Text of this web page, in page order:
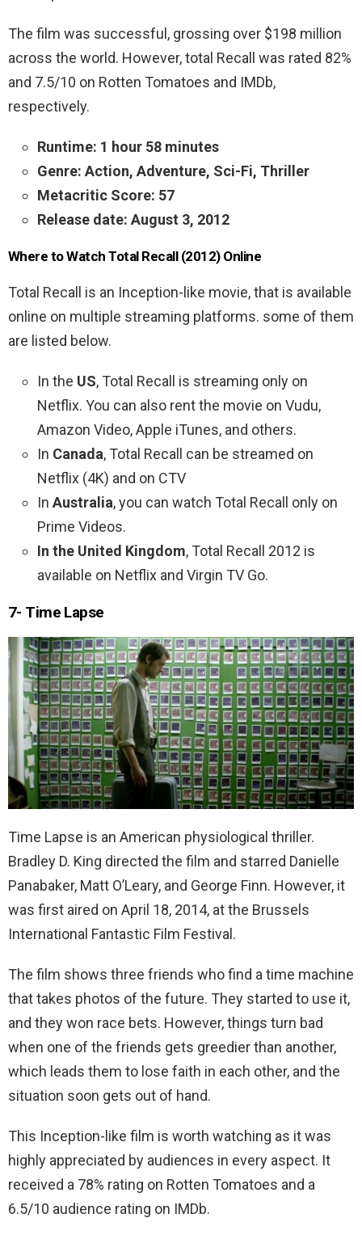
The film was successful, grossing over $198 million
across the world. However, total Recall was rated 82%
and 7.5/10 on Rotten Tomatoes and IMDb,
respectively.
Runtime: 1 hour 58 minutes
Genre: Action, Adventure, Sci-Fi, Thriller
Metacritic Score: 57
Release date: August 3, 2012
Where to Watch Total Recall (2012) Online
Total Recall is an Inception-like movie, that is available
online on multiple streaming platforms. some of them
are listed below.
In the US, Total Recall is streaming only on
Netflix. You can also rent the movie on Vudu,
Amazon Video, Apple iTunes, and others.
In Canada, Total Recall can be streamed on
Netflix (4K) and on CTV
In Australia, you can watch Total Recall only on
Prime Videos.
In the United Kingdom, Total Recall 2012 is
available on Netflix and Virgin TV Go.
7- Time Lapse
Time Lapse is an American physiological thriller.
Bradley D. King directed the film and starred Danielle
Panabaker, Matt O’Leary, and George Finn. However, it
was first aired on April 18, 2014, at the Brussels
International Fantastic Film Festival.
The film shows three friends who find a time machine
that takes photos of the future. They started to use it,
and they won race bets. However, things turn bad
when one of the friends gets greedier than another,
which leads them to lose faith in each other, and the
situation soon gets out of hand.
This Inception-like film is worth watching as it was
highly appreciated by audiences in every aspect. It
received a 78% rating on Rotten Tomatoes and a
6.5/10 audience rating on IMDb.